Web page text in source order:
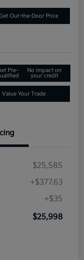
Out-the-Door Price
Pre-
No impact on
your credit
Value Your Trade
$25,585
+$377.63
+$35
$25,998